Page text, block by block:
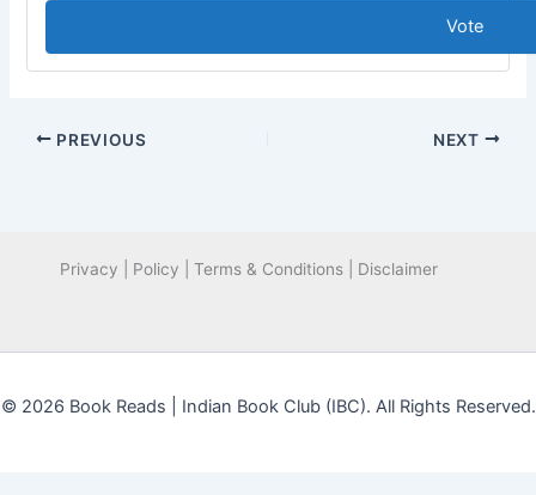
Vote
PREVIOUS NEXT
Privacy | Policy | Terms & Conditions | Disclaimer
© 2026 Book Reads | Indian Book Club (IBC). All Rights Reserved.